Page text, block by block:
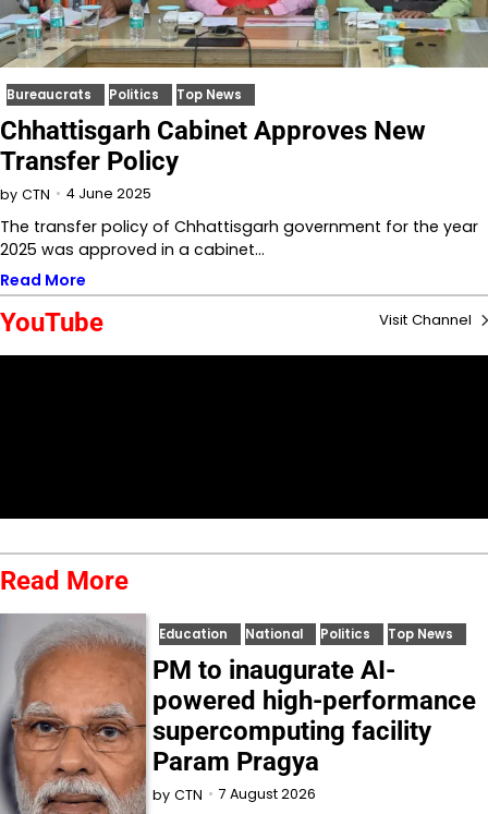
Bureaucrats Politics Top News
Chhattisgarh Cabinet Approves New
Transfer Policy
by CTN 4 June 2025
The transfer policy of Chhattisgarh government for the year
2025 was approved in a cabinet…
Read More
YouTube Visit Channel
Read More
Education National Politics Top News
PM to inaugurate AI-
powered high-performance
supercomputing facility
Param Pragya
by CTN 7 August 2026